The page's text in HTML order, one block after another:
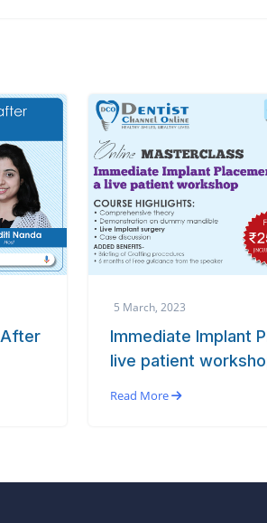
5 March, 2023
Immediate Implant
live patient
Read More